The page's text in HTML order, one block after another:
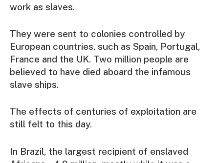
work as slaves.
They were sent to colonies controlled by
European countries, such as Spain, Portugal,
France and the UK. Two million people are
believed to have died aboard the infamous
slave ships.
The effects of centuries of exploitation are
still felt to this day.
In Brazil, the largest recipient of enslaved